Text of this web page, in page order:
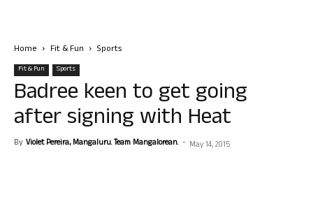
Home Fit & Fun Sports
Fit & Fun Sports
Badree keen to get going
after signing with Heat
By Violet Pereira, Mangaluru. Team Mangalorean. - May 14, 2015